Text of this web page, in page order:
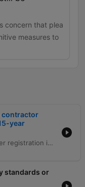
concern that plea
measures to
contractor
year
The host discusses the importance of voter registration in South Africa and debates whether political manifestos are effective decision-making tools for voters. The episode also covers public reaction to a plea deal involving Michael Lomas, which has sparked concerns regarding accountability and racial disparity in sentencing. The discussion explores the implications of plea deals in high-profile corruption cases, specifically regarding the balance between obtaining information on 'big fish' and ensuring punitive justice. Additionally, the host examines cinema trends, noting the recent box office success of Spider-Man despite the rise of streaming services.
standards or